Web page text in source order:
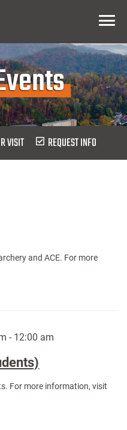
Menu
VISIT REQUEST INFO
and ACE. For more
- 12:00 am
For more information, visit